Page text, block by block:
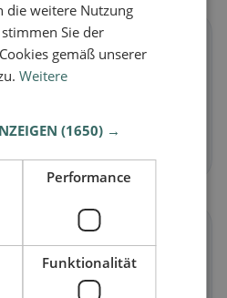
die weitere Nutzung
Sie der
gemäß unserer
Weitere
(1650) →
Performance
Funktionalität